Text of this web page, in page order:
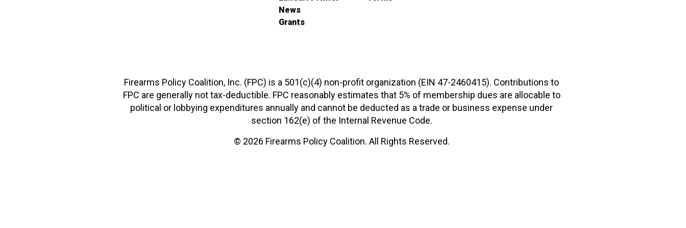
News
Grants
Firearms Policy Coalition, Inc. (FPC) is a 501(c)(4) non-profit organization (EIN 47-2460415). Contributions to
FPC are generally not tax-deductible. FPC reasonably estimates that 5% of membership dues are allocable to
political or lobbying expenditures annually and cannot be deducted as a trade or business expense under
section 162(e) of the Internal Revenue Code.
© 2026 Firearms Policy Coalition. All Rights Reserved.